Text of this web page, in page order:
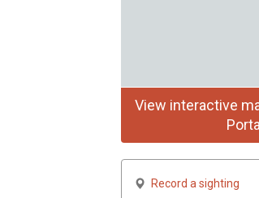
View interactive
Record a sighting